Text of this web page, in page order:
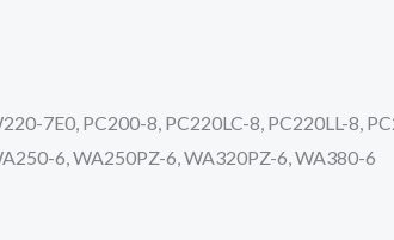
7E0, PC200-8, PC220LC-8, PC220LL-8,
6, WA250PZ-6, WA320PZ-6, WA380-6